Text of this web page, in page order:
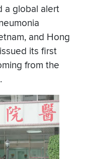
a global alert
and Hong
its first
from the